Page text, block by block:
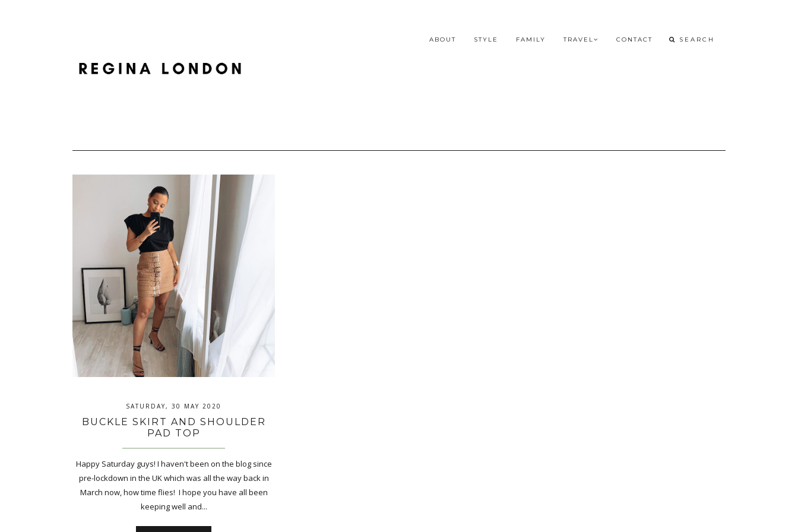
ABOUT STYLE FAMILY TRAVEL CONTACT
SATURDAY, 30 MAY 2020
BUCKLE SKIRT AND SHOULDER
PAD TOP
Happy Saturday guys! I haven't been on the blog since
pre-lockdown in the UK which was all the way back in
March now, how time flies! I hope you have all been
keeping well and...